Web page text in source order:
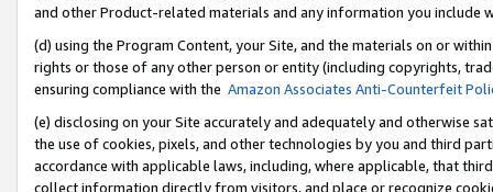
and other Product-related materials and any information you include
(d) using the Program Content, your Site, and the materials on or
rights or those of any other person or entity (including copyrights,
ensuring compliance with the Amazon Associates Anti-Counterfeit
(e) disclosing on your Site accurately and adequately and otherwise
the use of cookies, pixels, and other technologies by you and third
accordance with applicable laws, including, where applicable, that
collect information directly from visitors, and place or recognize